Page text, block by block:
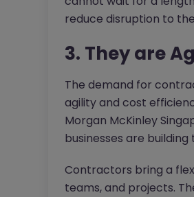
reduce disruption to
3. They are
The demand for
agility and cost
Morgan McKinley
businesses are
Contractors bring a
teams, and projects.